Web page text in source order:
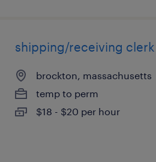
shipping/receiving clerk
brockton, massachusetts
temp to perm
$18 - $20 per hour